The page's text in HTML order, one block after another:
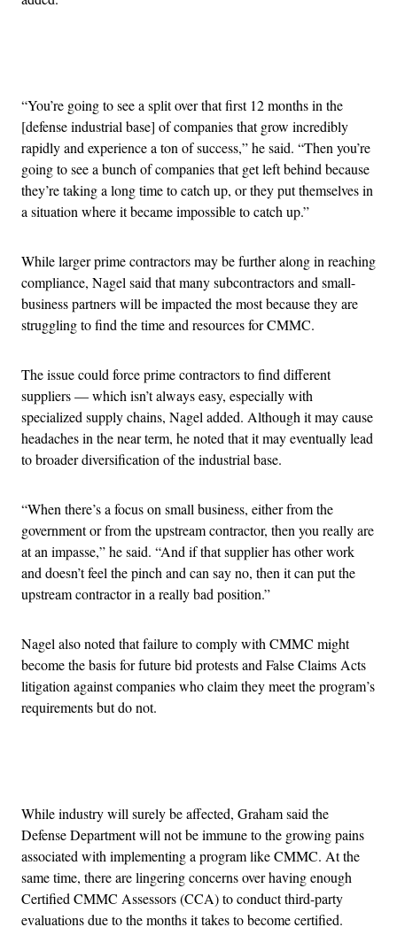
“You’re going to see a split over that first 12 months in the
[defense industrial base] of companies that grow incredibly
rapidly and experience a ton of success,” he said. “Then you’re
going to see a bunch of companies that get left behind because
they’re taking a long time to catch up, or they put themselves in
a situation where it became impossible to catch up.”
While larger prime contractors may be further along in reaching
compliance, Nagel said that many subcontractors and small-
business partners will be impacted the most because they are
struggling to find the time and resources for CMMC.
The issue could force prime contractors to find different
suppliers — which isn’t always easy, especially with
specialized supply chains, Nagel added. Although it may cause
headaches in the near term, he noted that it may eventually lead
to broader diversification of the industrial base.
“When there’s a focus on small business, either from the
government or from the upstream contractor, then you really are
at an impasse,” he said. “And if that supplier has other work
and doesn’t feel the pinch and can say no, then it can put the
upstream contractor in a really bad position.”
Nagel also noted that failure to comply with CMMC might
become the basis for future bid protests and False Claims Acts
litigation against companies who claim they meet the program’s
requirements but do not.
While industry will surely be affected, Graham said the
Defense Department will not be immune to the growing pains
associated with implementing a program like CMMC. At the
same time, there are lingering concerns over having enough
Certified CMMC Assessors (CCA) to conduct third-party
evaluations due to the months it takes to become certified.